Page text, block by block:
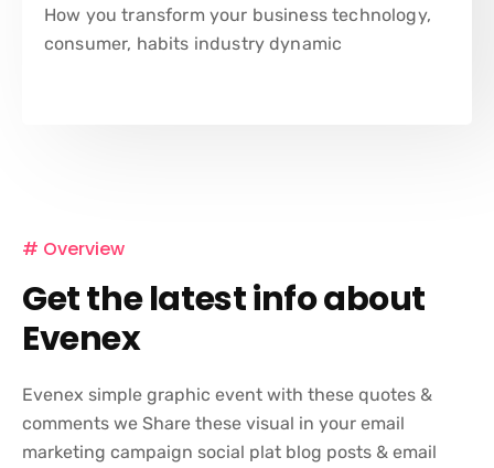
How you transform your business technology,
consumer, habits industry dynamic
# Overview
Get the latest info about
Evenex
Evenex simple graphic event with these quotes &
comments we Share these visual in your email
marketing campaign social plat blog posts & email